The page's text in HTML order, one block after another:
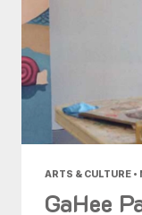
ARTS & CULTURE •
GaHee